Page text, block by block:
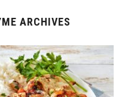
ARCHIVES